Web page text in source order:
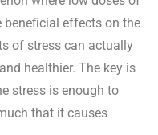
beneficial effects on the
of stress can actually
healthier. The key is
stress is enough to
that it causes